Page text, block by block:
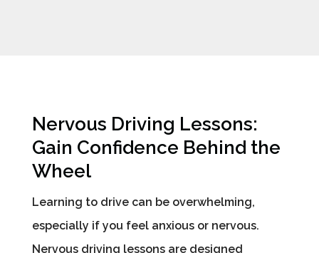
Nervous Driving Lessons:
Gain Confidence Behind the
Wheel
Learning to drive can be overwhelming,
especially if you feel anxious or nervous.
Nervous driving lessons are designed